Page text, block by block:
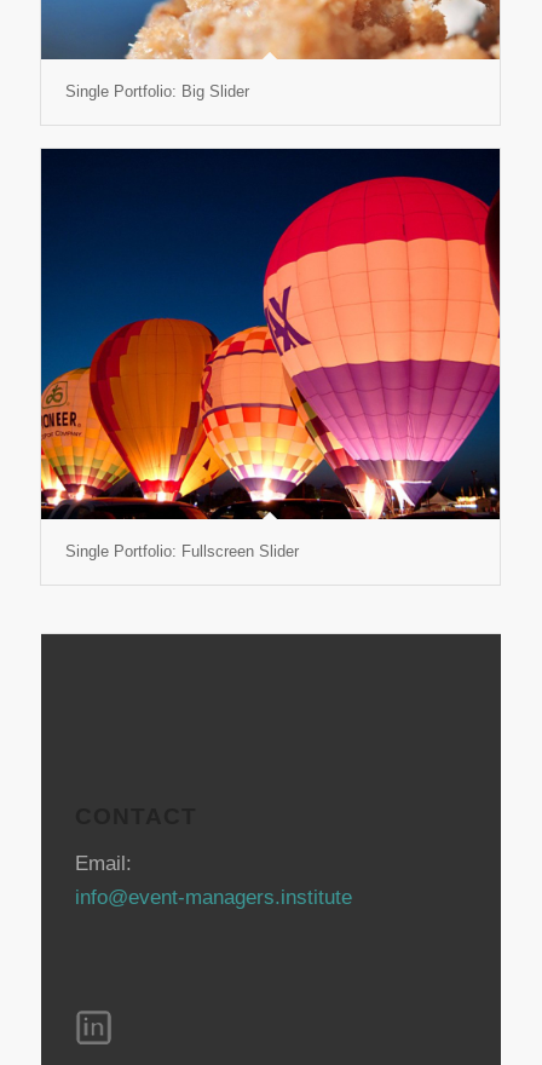
Single Portfolio: Big Slider
Single Portfolio: Fullscreen Slider
Email:
info@event-managers.institute